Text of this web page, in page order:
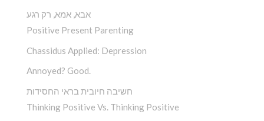
אבא, אמא, רק רגע
Positive Present Parenting
Chassidus Applied: Depression
Annoyed? Good.
חשיבה חיובית בראי החסידות
Thinking Positive Vs. Thinking Positive